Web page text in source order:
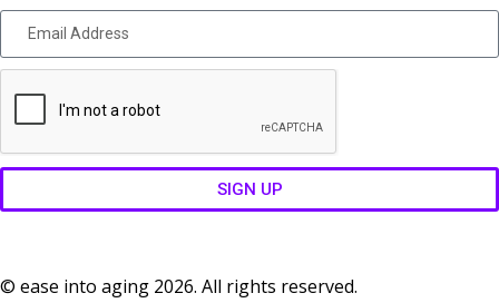
SIGN UP
© ease into aging 2026. All rights reserved.